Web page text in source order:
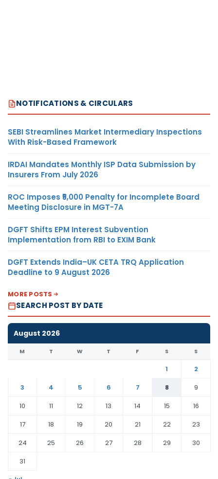
NOTIFICATIONS & CIRCULARS
SEBI Streamlines Market Intermediary Inspections
With Risk-Based Framework
IRDAI Mandates Monthly ISP Data Submission by
Insurers From July 2026
ROC Imposes ₹5,000 Penalty for Incomplete Board
Meeting Disclosure in MGT-7A
DGFT Shifts EPM Interest Subvention
Implementation from RBI to EXIM Bank
DGFT Extends India–UK CETA TRQ Application
Deadline to 9 August 2026
MORE POSTS
SEARCH POST BY DATE
August 2026
M T W T F S S
1
2
3
4 5 6 7 8
9
10
11 12 13 14 15
16
17
18 19 20 21 22
23
24
25 26 27 28 29
30
31